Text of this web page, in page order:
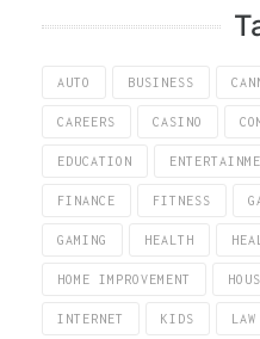
AUTO BUSINESS
CAREERS CASINO
EDUCATION
FINANCE FITNESS
GAMING HEALTH
HOME IMPROVEMENT
INTERNET KIDS LAW